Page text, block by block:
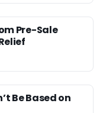
Pre-Sale
Be Based on